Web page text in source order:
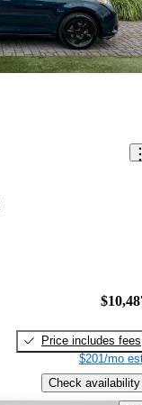
Price includes fees
$201/mo
Check availability